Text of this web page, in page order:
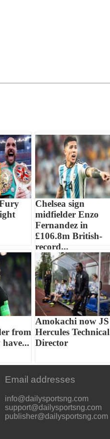
Chelsea sign
midfielder Enzo
Fernandez in
£106.8m British-
record...
from
have...
Amokachi now JS
Hercules Technical
Director
Email addresses
info@dailysportsng.com
support@dailysportsng.com
publisher@dailysportsng.com